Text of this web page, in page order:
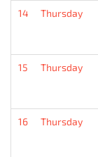
14 Thursday
15 Thursday
16 Thursday